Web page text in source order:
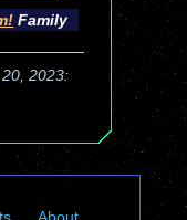
Family
2023: